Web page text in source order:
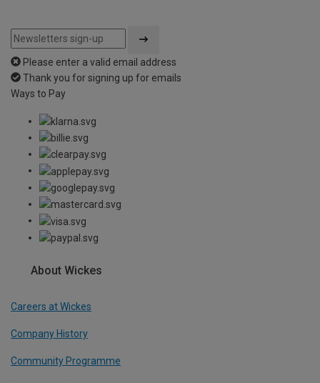
Please enter a valid email address
Thank you for signing up for emails
Ways to Pay
About Wickes
Careers at Wickes
Company History
Community Programme